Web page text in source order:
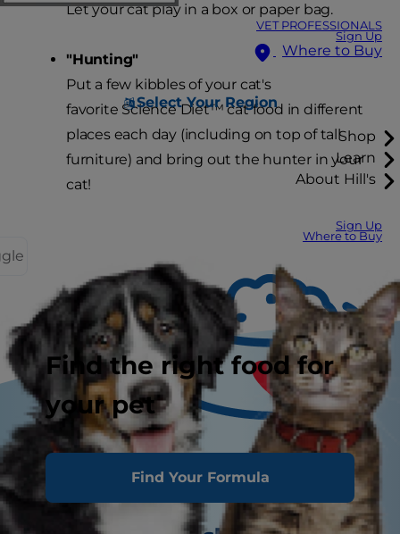
VET PROFESSIONALS
Sign Up
Where to Buy
Select Your Region
Shop
Learn
About Hill's
Sign Up
Where to Buy
Find the right food for
your pet
Find Your Formula
Let your cat play in a box or paper bag.
"Hunting"
Put a few kibbles of your cat's
favorite Science Diet™ cat food in different
places each day (including on top of tall
furniture) and bring out the hunter in your
cat!
Tasty Tips